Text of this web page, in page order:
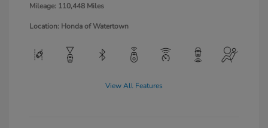
Mileage: 110,448 Miles
Location: Honda of Watertown
View All Features